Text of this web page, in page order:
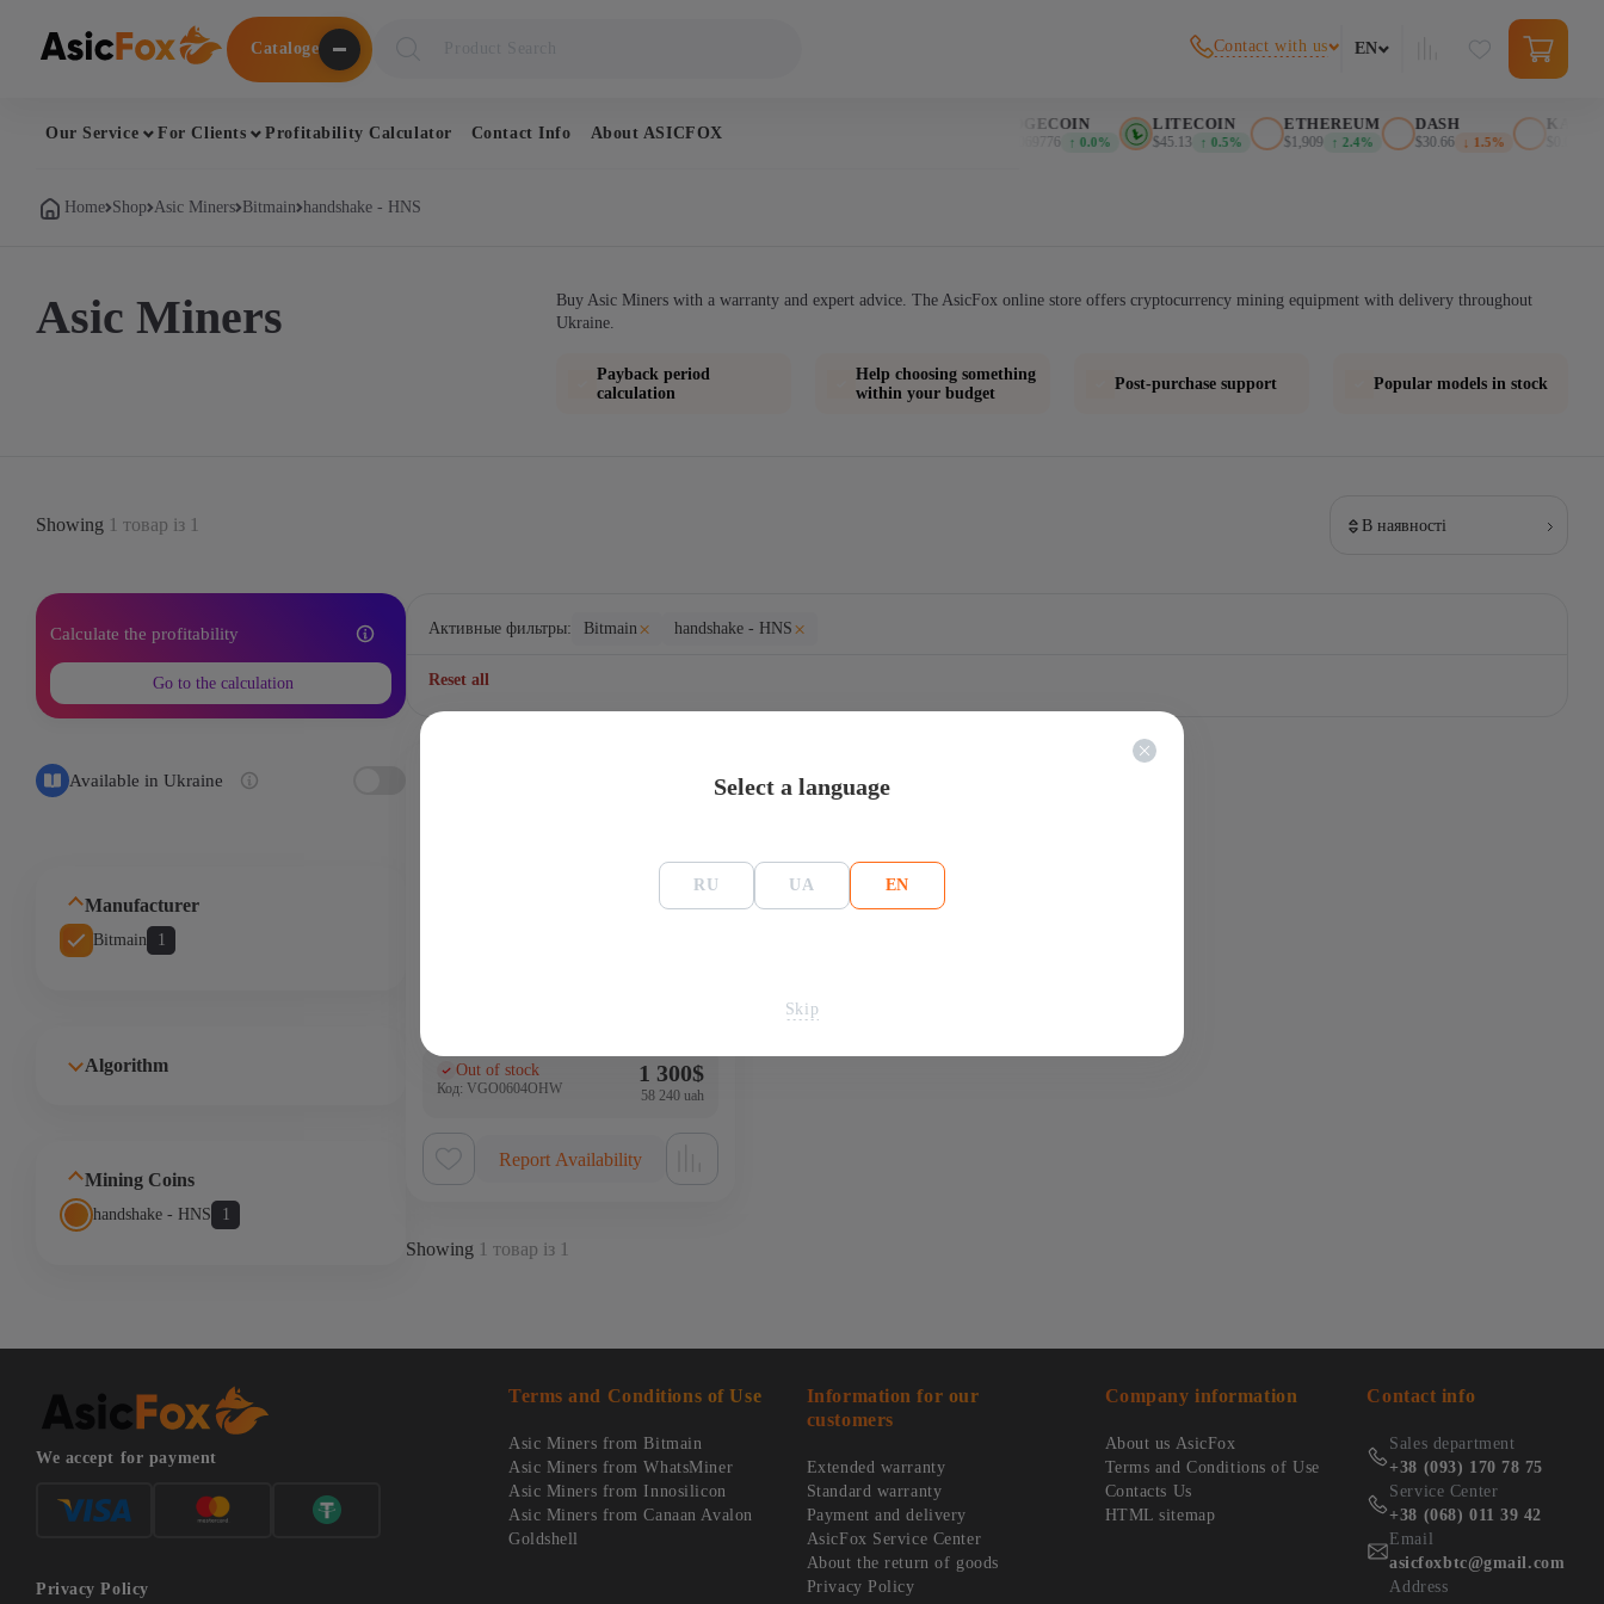
Cataloge
товаров
Contact with us EN
Our Service For Clients Profitability Calculator Contact Info About ASICFOX
DOGECOIN
$0.069776 ↑ 0.0%
LITECOIN
$45.13 ↑ 0.5%
ETHEREUM
$1,909 ↑ 2.4%
DASH
$30.66 ↓ 1.5%
KASPA
$0.02607
Home Shop Asic Miners Bitmain handshake - HNS
Asic Miners
Buy Asic Miners with a warranty and expert advice. The AsicFox online store offers cryptocurrency mining equipment with delivery throughout
Ukraine.
Payback period
calculation
Help choosing something
within your budget
Post-purchase support Popular models in stock
Showing 1 товар із 1 В наявності
Calculate the profitability
Go to the calculation
Available in Ukraine
Manufacturer
Bitmain 1
Algorithm
Mining Coins
handshake - HNS 1
Активные фильтры:
Reset all
Bitmain× handshake - HNS ×
Out of stock
(0)
Код: VGO0604OHW
1 300$
58 240 uah
Report Availability
Showing 1 товар із 1
We accept for payment
Privacy Policy
Terms and Conditions of Use
Asic Miners from Bitmain
Asic Miners from WhatsMiner
Asic Miners from Innosilicon
Asic Miners from Canaan Avalon
Goldshell
Information for our
customers
Extended warranty
Standard warranty
Payment and delivery
AsicFox Service Center
About the return of goods
Privacy Policy
Company information
About us AsicFox
Terms and Conditions of Use
Contacts Us
HTML sitemap
Contact info
Sales department
+38 (093) 170 78 75
Service Center
+38 (068) 011 39 42
Email
asicfoxbtc@gmail.com
Address
Select a language
RU UA EN
Skip